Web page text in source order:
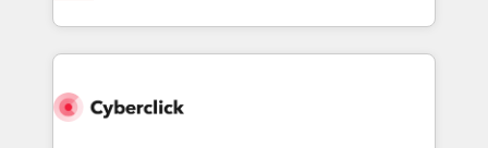
solutions to complex GTM and RevOps challenges.
Our Expertise 🔹 Onboarding & Implementation:
tailored to your GTM motion. 🔹 Migrations: